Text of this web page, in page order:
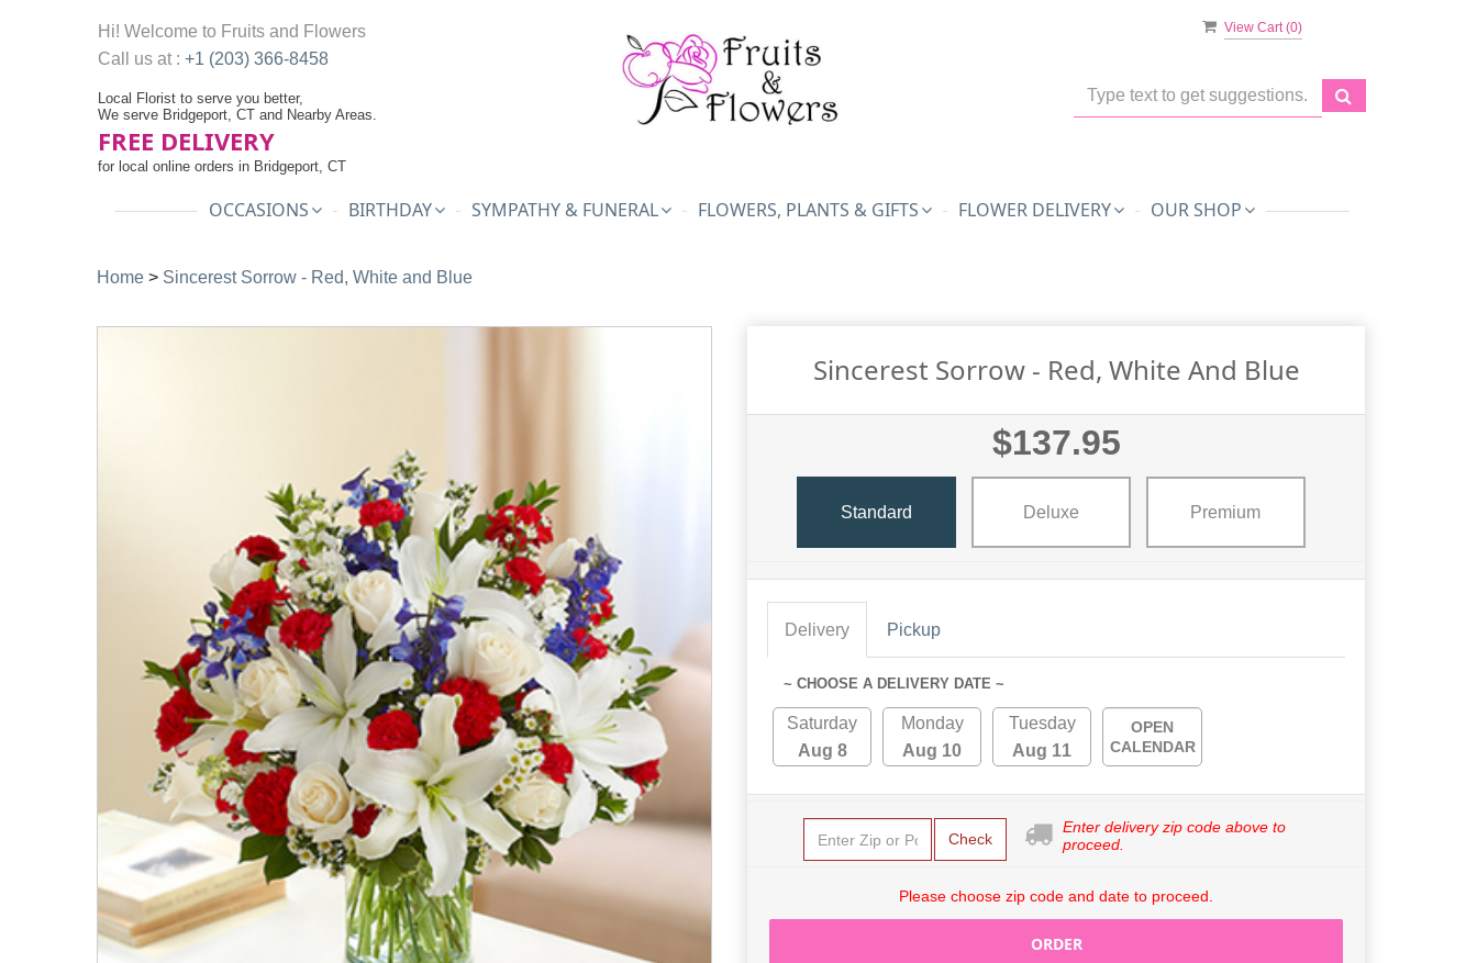
View Cart (0)
Hi! Welcome to Fruits and Flowers
Call us at : +1 (203) 366-8458
Local Florist to serve you better,
We serve Bridgeport, CT and Nearby Areas.
FREE DELIVERY
for local online orders in Bridgeport, CT
OCCASIONS BIRTHDAY SYMPATHY & FUNERAL FLOWERS, PLANTS & GIFTS FLOWER DELIVERY OUR SHOP
Home > Sincerest Sorrow - Red, White and Blue
Sincerest Sorrow - Red, White And Blue
$137.95
Standard Deluxe Premium
Delivery Pickup
~ CHOOSE A DELIVERY DATE ~
Saturday
Aug 8
Monday
Aug 10
Tuesday
Aug 11
OPEN
CALENDAR
Check
Enter delivery zip code above to
proceed.
Please choose zip code and date to proceed.
ORDER